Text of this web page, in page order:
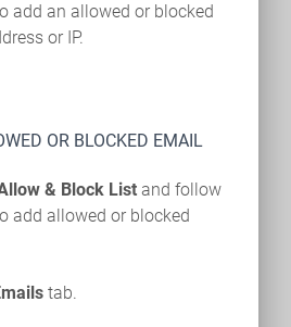
add an allowed or blocked
or IP.
OR BLOCKED EMAIL
& Block List and follow
add allowed or blocked
tab.